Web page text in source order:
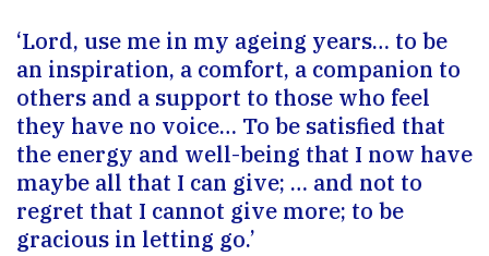
‘Lord, use me in my ageing years… to be
an inspiration, a comfort, a companion to
others and a support to those who feel
they have no voice… To be satisfied that
the energy and well-being that I now have
maybe all that I can give; … and not to
regret that I cannot give more; to be
gracious in letting go.’